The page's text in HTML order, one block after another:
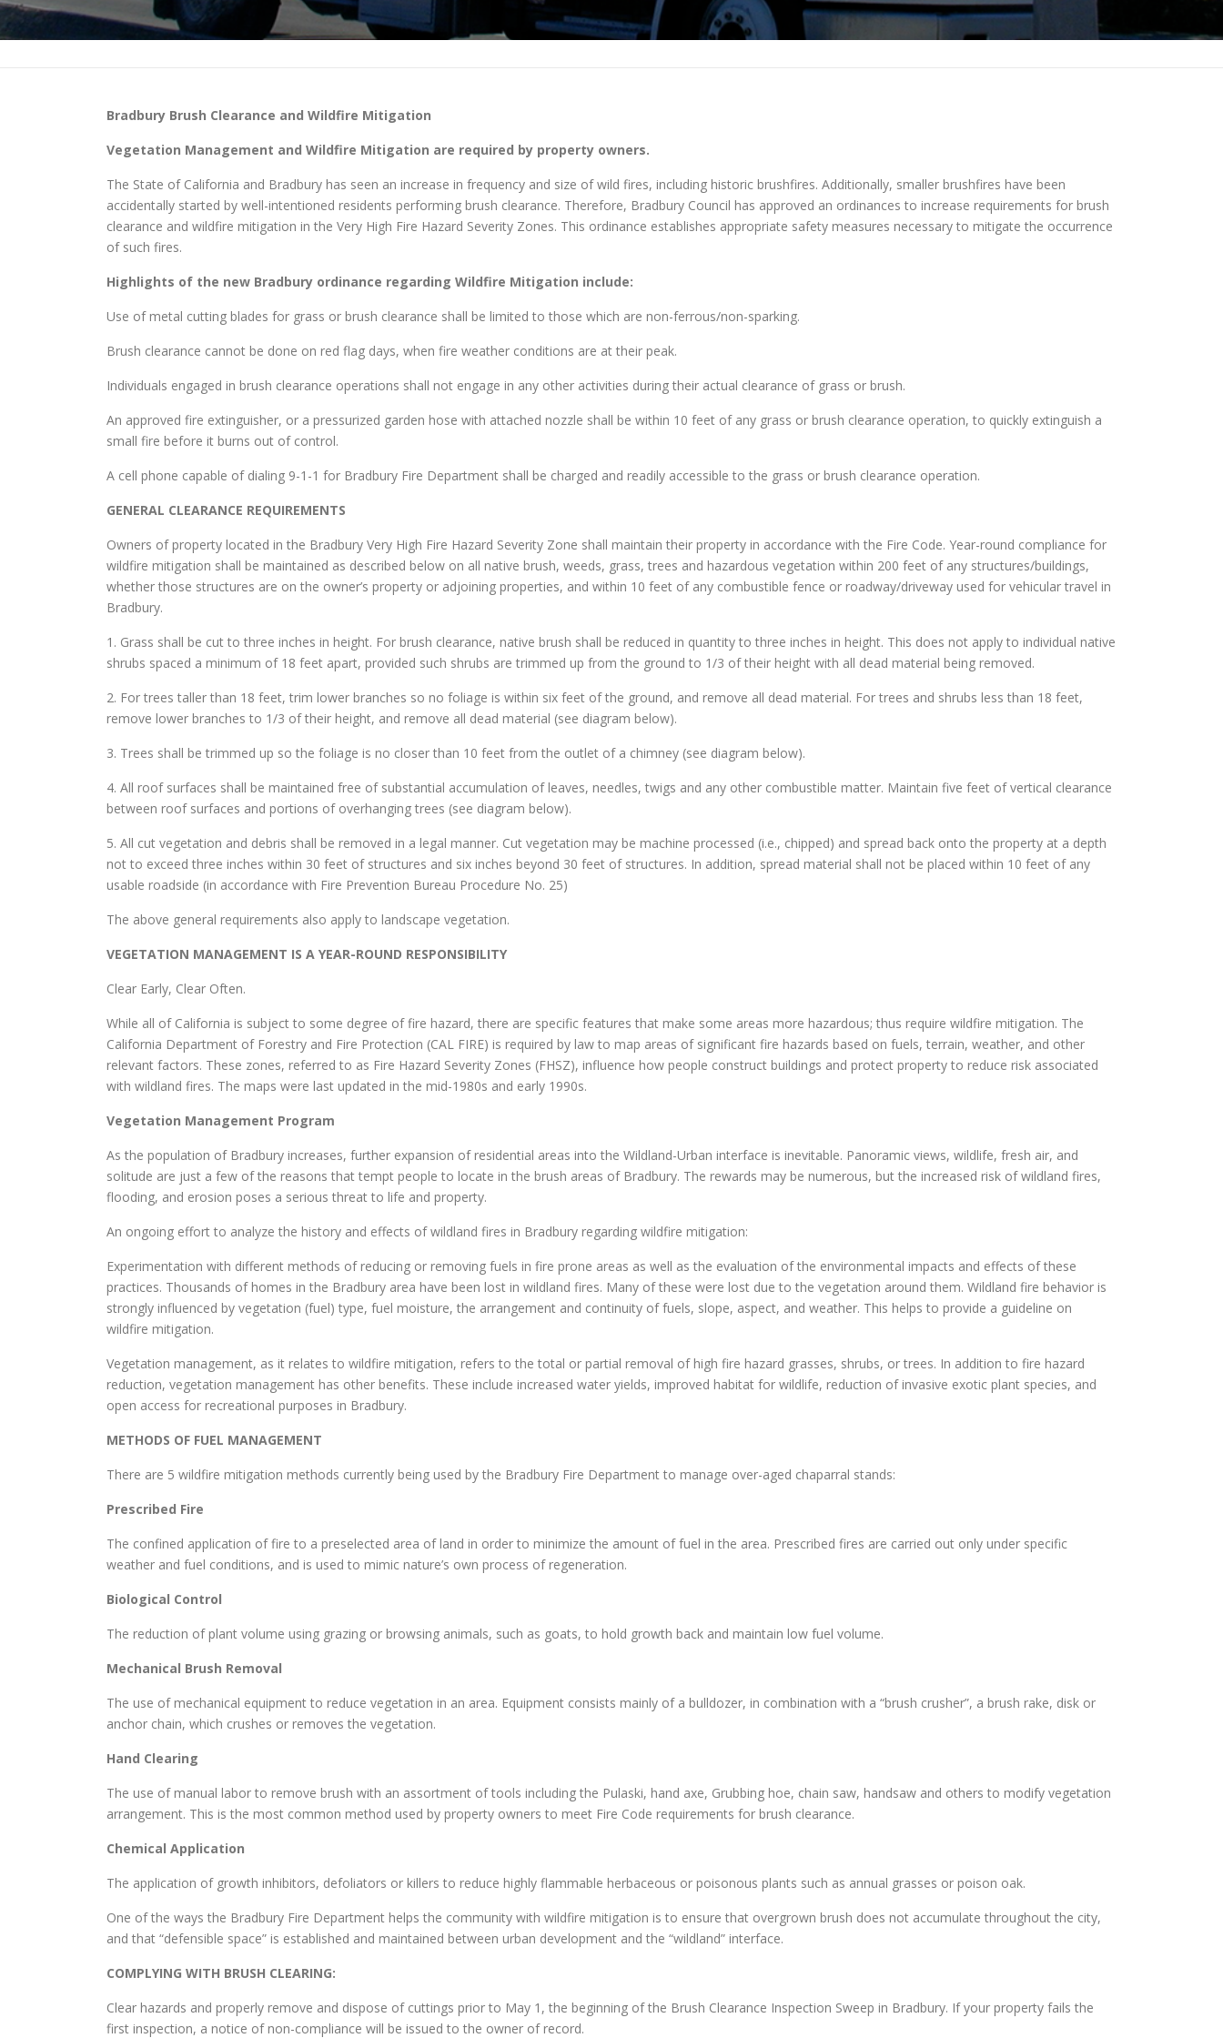
Bradbury Brush Clearance and Wildfire Mitigation
Vegetation Management and Wildfire Mitigation are required by property owners.
The State of California and Bradbury has seen an increase in frequency and size of wild fires, including historic brushfires. Additionally, smaller brushfires have been
accidentally started by well-intentioned residents performing brush clearance. Therefore, Bradbury Council has approved an ordinances to increase requirements for brush
clearance and wildfire mitigation in the Very High Fire Hazard Severity Zones. This ordinance establishes appropriate safety measures necessary to mitigate the occurrence
of such fires.
Highlights of the new Bradbury ordinance regarding Wildfire Mitigation include:
Use of metal cutting blades for grass or brush clearance shall be limited to those which are non-ferrous/non-sparking.
Brush clearance cannot be done on red flag days, when fire weather conditions are at their peak.
Individuals engaged in brush clearance operations shall not engage in any other activities during their actual clearance of grass or brush.
An approved fire extinguisher, or a pressurized garden hose with attached nozzle shall be within 10 feet of any grass or brush clearance operation, to quickly extinguish a
small fire before it burns out of control.
A cell phone capable of dialing 9-1-1 for Bradbury Fire Department shall be charged and readily accessible to the grass or brush clearance operation.
GENERAL CLEARANCE REQUIREMENTS
Owners of property located in the Bradbury Very High Fire Hazard Severity Zone shall maintain their property in accordance with the Fire Code. Year-round compliance for
wildfire mitigation shall be maintained as described below on all native brush, weeds, grass, trees and hazardous vegetation within 200 feet of any structures/buildings,
whether those structures are on the owner’s property or adjoining properties, and within 10 feet of any combustible fence or roadway/driveway used for vehicular travel in
Bradbury.
1. Grass shall be cut to three inches in height. For brush clearance, native brush shall be reduced in quantity to three inches in height. This does not apply to individual native
shrubs spaced a minimum of 18 feet apart, provided such shrubs are trimmed up from the ground to 1/3 of their height with all dead material being removed.
2. For trees taller than 18 feet, trim lower branches so no foliage is within six feet of the ground, and remove all dead material. For trees and shrubs less than 18 feet,
remove lower branches to 1/3 of their height, and remove all dead material (see diagram below).
3. Trees shall be trimmed up so the foliage is no closer than 10 feet from the outlet of a chimney (see diagram below).
4. All roof surfaces shall be maintained free of substantial accumulation of leaves, needles, twigs and any other combustible matter. Maintain five feet of vertical clearance
between roof surfaces and portions of overhanging trees (see diagram below).
5. All cut vegetation and debris shall be removed in a legal manner. Cut vegetation may be machine processed (i.e., chipped) and spread back onto the property at a depth
not to exceed three inches within 30 feet of structures and six inches beyond 30 feet of structures. In addition, spread material shall not be placed within 10 feet of any
usable roadside (in accordance with Fire Prevention Bureau Procedure No. 25)
The above general requirements also apply to landscape vegetation.
VEGETATION MANAGEMENT IS A YEAR-ROUND RESPONSIBILITY
Clear Early, Clear Often.
While all of California is subject to some degree of fire hazard, there are specific features that make some areas more hazardous; thus require wildfire mitigation. The
California Department of Forestry and Fire Protection (CAL FIRE) is required by law to map areas of significant fire hazards based on fuels, terrain, weather, and other
relevant factors. These zones, referred to as Fire Hazard Severity Zones (FHSZ), influence how people construct buildings and protect property to reduce risk associated
with wildland fires. The maps were last updated in the mid-1980s and early 1990s.
Vegetation Management Program
As the population of Bradbury increases, further expansion of residential areas into the Wildland-Urban interface is inevitable. Panoramic views, wildlife, fresh air, and
solitude are just a few of the reasons that tempt people to locate in the brush areas of Bradbury. The rewards may be numerous, but the increased risk of wildland fires,
flooding, and erosion poses a serious threat to life and property.
An ongoing effort to analyze the history and effects of wildland fires in Bradbury regarding wildfire mitigation:
Experimentation with different methods of reducing or removing fuels in fire prone areas as well as the evaluation of the environmental impacts and effects of these
practices. Thousands of homes in the Bradbury area have been lost in wildland fires. Many of these were lost due to the vegetation around them. Wildland fire behavior is
strongly influenced by vegetation (fuel) type, fuel moisture, the arrangement and continuity of fuels, slope, aspect, and weather. This helps to provide a guideline on
wildfire mitigation.
Vegetation management, as it relates to wildfire mitigation, refers to the total or partial removal of high fire hazard grasses, shrubs, or trees. In addition to fire hazard
reduction, vegetation management has other benefits. These include increased water yields, improved habitat for wildlife, reduction of invasive exotic plant species, and
open access for recreational purposes in Bradbury.
METHODS OF FUEL MANAGEMENT
There are 5 wildfire mitigation methods currently being used by the Bradbury Fire Department to manage over-aged chaparral stands:
Prescribed Fire
The confined application of fire to a preselected area of land in order to minimize the amount of fuel in the area. Prescribed fires are carried out only under specific
weather and fuel conditions, and is used to mimic nature’s own process of regeneration.
Biological Control
The reduction of plant volume using grazing or browsing animals, such as goats, to hold growth back and maintain low fuel volume.
Mechanical Brush Removal
The use of mechanical equipment to reduce vegetation in an area. Equipment consists mainly of a bulldozer, in combination with a “brush crusher”, a brush rake, disk or
anchor chain, which crushes or removes the vegetation.
Hand Clearing
The use of manual labor to remove brush with an assortment of tools including the Pulaski, hand axe, Grubbing hoe, chain saw, handsaw and others to modify vegetation
arrangement. This is the most common method used by property owners to meet Fire Code requirements for brush clearance.
Chemical Application
The application of growth inhibitors, defoliators or killers to reduce highly flammable herbaceous or poisonous plants such as annual grasses or poison oak.
One of the ways the Bradbury Fire Department helps the community with wildfire mitigation is to ensure that overgrown brush does not accumulate throughout the city,
and that “defensible space” is established and maintained between urban development and the “wildland” interface.
COMPLYING WITH BRUSH CLEARING:
Clear hazards and properly remove and dispose of cuttings prior to May 1, the beginning of the Brush Clearance Inspection Sweep in Bradbury. If your property fails the
first inspection, a notice of non-compliance will be issued to the owner of record.